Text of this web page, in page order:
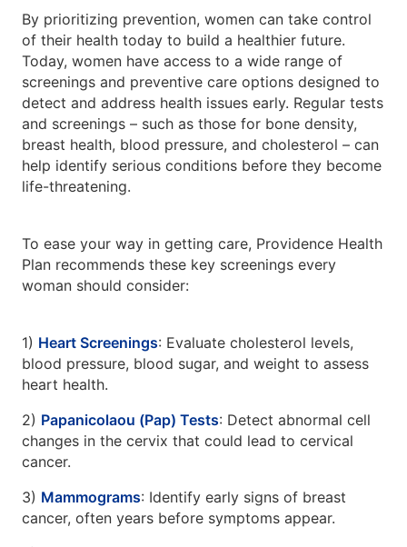
By prioritizing prevention, women can take control
of their health today to build a healthier future.
Today, women have access to a wide range of
screenings and preventive care options designed to
detect and address health issues early. Regular tests
and screenings – such as those for bone density,
breast health, blood pressure, and cholesterol – can
help identify serious conditions before they become
life-threatening.
To ease your way in getting care, Providence Health
Plan recommends these key screenings every
woman should consider:
1) Heart Screenings: Evaluate cholesterol levels,
blood pressure, blood sugar, and weight to assess
heart health.
2) Papanicolaou (Pap) Tests: Detect abnormal cell
changes in the cervix that could lead to cervical
cancer.
3) Mammograms: Identify early signs of breast
cancer, often years before symptoms appear.